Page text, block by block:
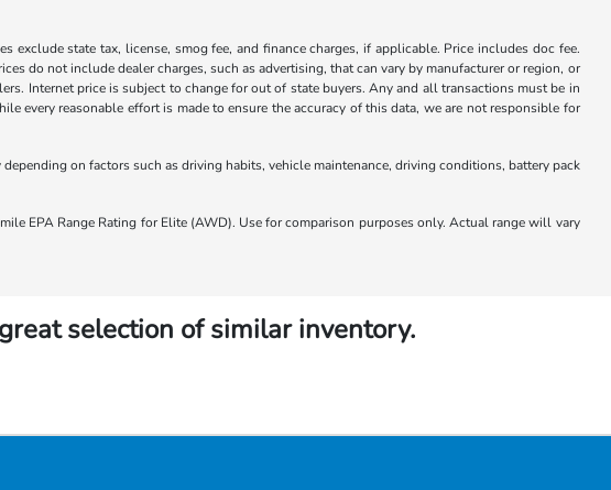
state tax, license, smog fee, and finance charges, if applicable. Price includes doc fee.
do not include dealer charges, such as advertising, that can vary by manufacturer or region, or
Internet price is subject to change for out of state buyers. Any and all transactions must be in
every reasonable effort is made to ensure the accuracy of this data, we are not responsible for
on factors such as driving habits, vehicle maintenance, driving conditions, battery pack
EPA Range Rating for Elite (AWD). Use for comparison purposes only. Actual range will vary
selection of similar inventory.